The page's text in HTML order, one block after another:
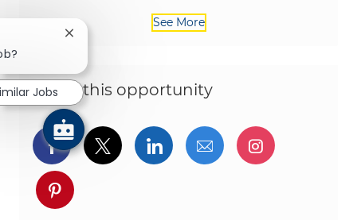
See More
Share this opportunity
Share via Facebook
Share via twitter
Share via LinkedIn
Share via email
Share via
Share via pinterest
Close chatbot notification
Jobs